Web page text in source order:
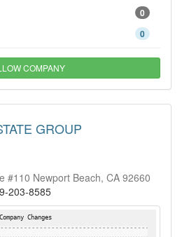
0
0
COMPANY
GROUP
#110 Newport Beach, CA 92660
203-8585